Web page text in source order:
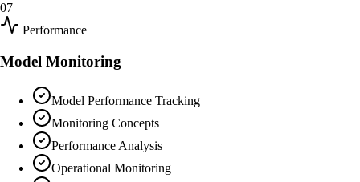
07
Performance
Model Monitoring
Model Performance Tracking
Monitoring Concepts
Performance Analysis
Operational Monitoring